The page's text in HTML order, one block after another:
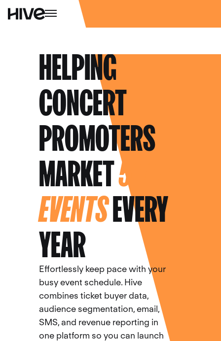
HELPING
CONCERT
PROMOTERS
MARKET500+
EVENTSEVERY
YEAR
Effortlessly keep pace with your
busy event schedule. Hive
combines ticket buyer data,
audience segmentation, email,
SMS, and revenue reporting in
one platform so you can launch